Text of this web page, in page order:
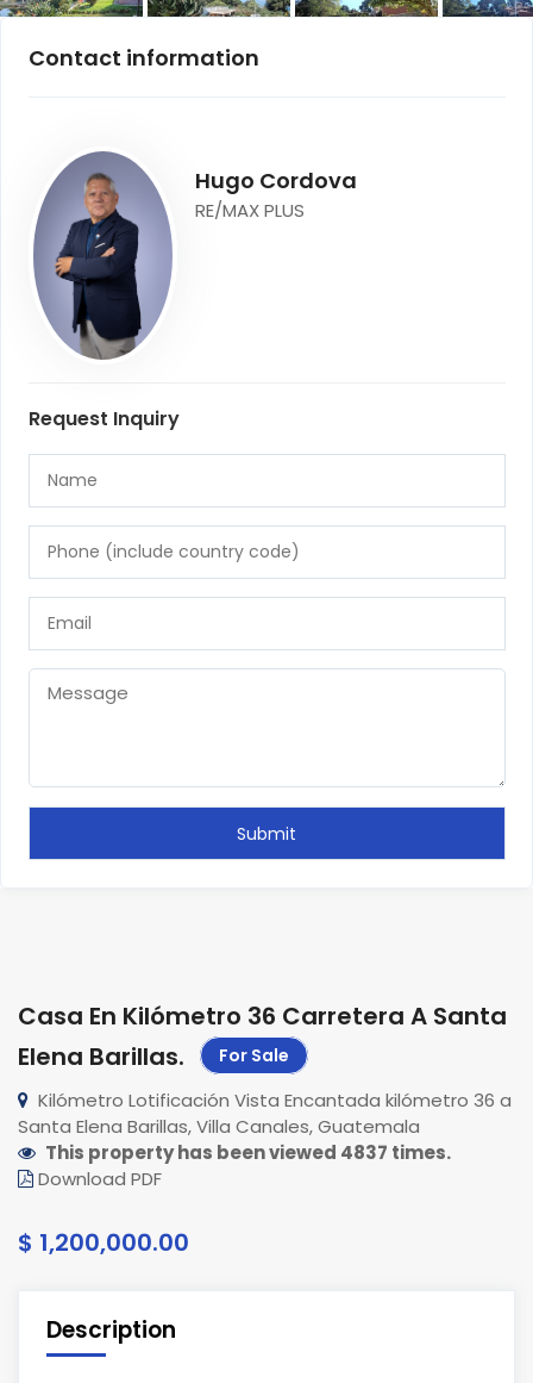
Contact information
Hugo Cordova
RE/MAX PLUS
Request Inquiry
Casa En Kilómetro 36 Carretera A Santa
Elena Barillas. For Sale
Kilómetro Lotificación Vista Encantada kilómetro 36 a
Santa Elena Barillas, Villa Canales, Guatemala
This property has been viewed 4837 times.
Download PDF
$ 1,200,000.00
Description